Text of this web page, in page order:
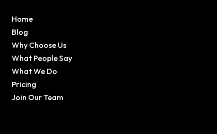
Home
Blog
Why Choose Us
What People Say
What We Do
Pricing
Join Our Team